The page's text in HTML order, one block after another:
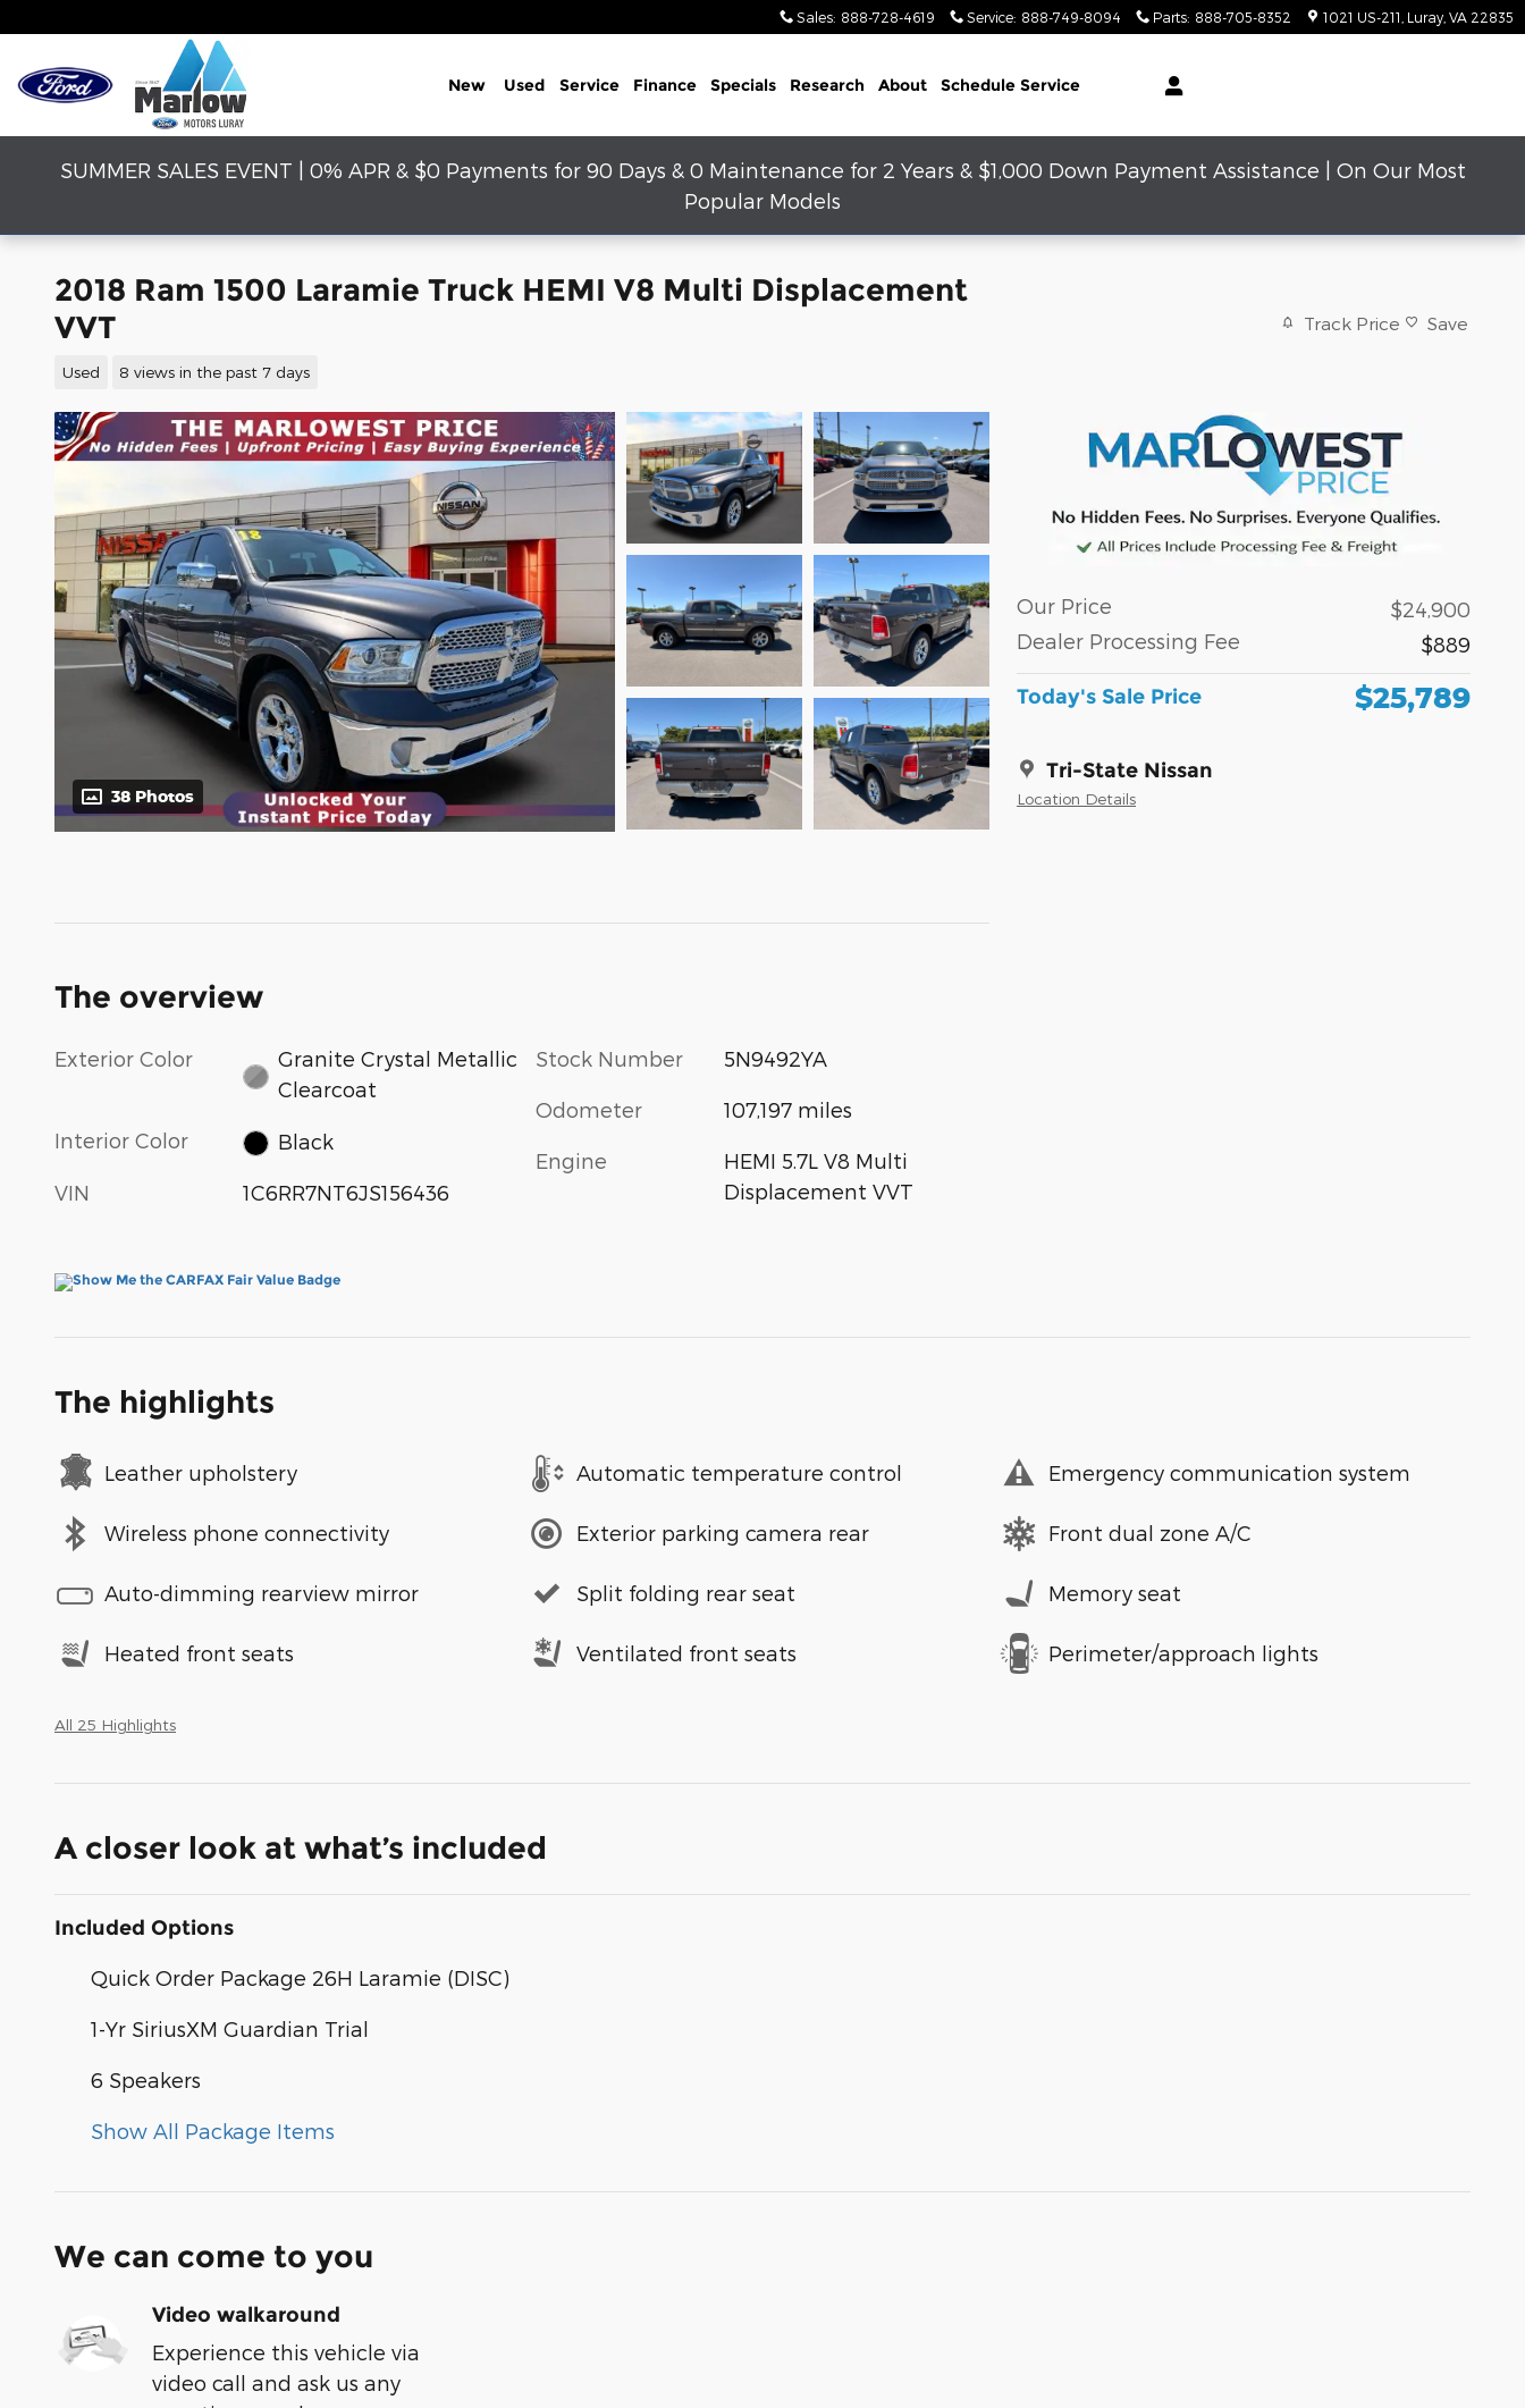
Sales: 888-728-4619 Service: 888-749-8094 Parts: 888-705-8352 1021 US-211 Luray VA 22835
New Used Service Finance Specials Research About Schedule Service
SUMMER SALES EVENT | 0% APR & $0 Payments for 90 Days & 0 Maintenance for 2 Years & $1,000 Down Payment Assistance | On Our Most
Popular Models
2018 Ram 1500 Laramie Truck HEMI V8 Multi Displacement
VVT
Used 8 views in the past 7 days
Track Price Save
38 Photos
Our Price
$24,900
Dealer Processing Fee
$889
Today's Sale Price $25,789
Tri-State Nissan
Location Details
The overview
Exterior Color
Granite Crystal Metallic
Clearcoat
Interior Color Black
VIN 1C6RR7NT6JS156436
Stock Number 5N9492YA
Odometer 107,197 miles
Engine
HEMI 5.7L V8 Multi
Displacement VVT
The highlights
Leather upholstery Automatic temperature control Emergency communication system
Wireless phone connectivity Exterior parking camera rear Front dual zone A/C
Auto-dimming rearview mirror Split folding rear seat Memory seat
Heated front seats Ventilated front seats Perimeter/approach lights
All 25 Highlights
A closer look at what’s included
Included Options
Quick Order Package 26H Laramie (DISC)
1-Yr SiriusXM Guardian Trial
6 Speakers
Show All Package Items
We can come to you
Video walkaround
Experience this vehicle via
video call and ask us any